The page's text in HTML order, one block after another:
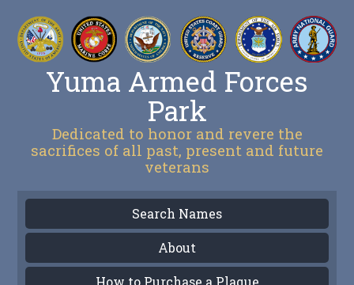
Yuma Armed Forces
Park
Dedicated to honor and revere the
sacrifices of all past, present and future
veterans
Search Names
About
How to Purchase a Plaque